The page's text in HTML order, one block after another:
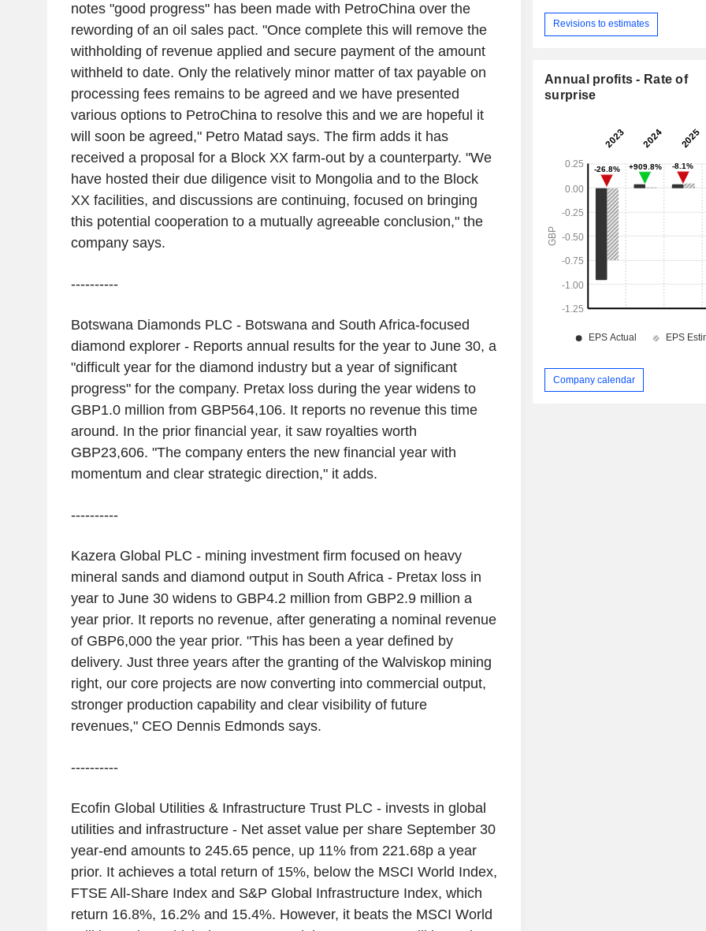
notes "good progress" has been made with PetroChina over the
rewording of an oil sales pact. "Once complete this will remove the
withholding of revenue applied and secure payment of the amount
withheld to date. Only the relatively minor matter of tax payable on
processing fees remains to be agreed and we have presented
various options to PetroChina to resolve this and we are hopeful it
will soon be agreed," Petro Matad says. The firm adds it has
received a proposal for a Block XX farm-out by a counterparty. "We
have hosted their due diligence visit to Mongolia and to the Block
XX facilities, and discussions are continuing, focused on bringing
this potential cooperation to a mutually agreeable conclusion," the
company says.
----------
Botswana Diamonds PLC - Botswana and South Africa-focused
diamond explorer - Reports annual results for the year to June 30, a
"difficult year for the diamond industry but a year of significant
progress" for the company. Pretax loss during the year widens to
GBP1.0 million from GBP564,106. It reports no revenue this time
around. In the prior financial year, it saw royalties worth
GBP23,606. "The company enters the new financial year with
momentum and clear strategic direction," it adds.
----------
Kazera Global PLC - mining investment firm focused on heavy
mineral sands and diamond output in South Africa - Pretax loss in
year to June 30 widens to GBP4.2 million from GBP2.9 million a
year prior. It reports no revenue, after generating a nominal revenue
of GBP6,000 the year prior. "This has been a year defined by
delivery. Just three years after the granting of the Walviskop mining
right, our core projects are now converting into commercial output,
stronger production capability and clear visibility of future
revenues," CEO Dennis Edmonds says.
----------
Ecofin Global Utilities & Infrastructure Trust PLC - invests in global
utilities and infrastructure - Net asset value per share September 30
year-end amounts to 245.65 pence, up 11% from 221.68p a year
prior. It achieves a total return of 15%, below the MSCI World Index,
FTSE All-Share Index and S&P Global Infrastructure Index, which
return 16.8%, 16.2% and 15.4%. However, it beats the MSCI World
Revisions to estimates
Annual profits - Rate of
surprise
Company calendar